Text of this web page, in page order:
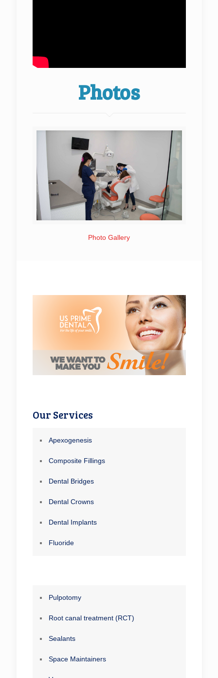
Photos
Photo Gallery
Our Services
Apexogenesis
Composite Fillings
Dental Bridges
Dental Crowns
Dental Implants
Fluoride
Pulpotomy
Root canal treatment (RCT)
Sealants
Space Maintainers